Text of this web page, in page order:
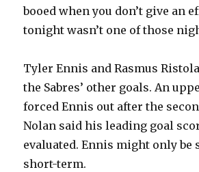
booed when you don’t give an
tonight wasn’t one of those
Tyler Ennis and Rasmus
the Sabres’ other goals. An
forced Ennis out after the
Nolan said his leading goal
evaluated. Ennis might only be
short-term.